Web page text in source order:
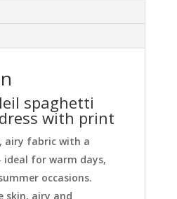
spaghetti
with print
airy fabric with a
ideal for warm days,
occasions.
skin, airy and